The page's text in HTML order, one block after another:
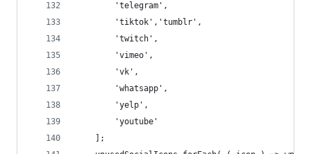
        'telegram',
        'tiktok','tumblr',
        'twitch',
        'vimeo',
        'vk',
        'whatsapp',
        'yelp',
        'youtube'
    ];